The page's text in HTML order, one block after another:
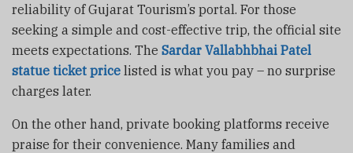
reliability of Gujarat Tourism’s portal. For those
seeking a simple and cost-effective trip, the official site
meets expectations. The Sardar Vallabhbhai Patel
statue ticket price listed is what you pay – no surprise
charges later.
On the other hand, private booking platforms receive
praise for their convenience. Many families and